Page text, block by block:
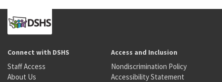
Connect with DSHS
Staff Access
About Us
Access and Inclusion
Nondiscrimination Policy
Accessibility Statement